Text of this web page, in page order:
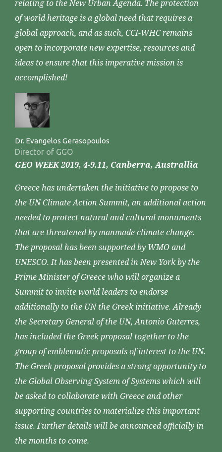
relating to the New Urban Agenda. The protection
of world heritage is a global need that requires a
global approach, and as such, CCI-WHC remains
open to incorporate new expertise, resources and
ideas to ensure that this imperative mission is
accomplished!
Dr. Evangelos Gerasopoulos
Director of GGO
GEO WEEK 2019, 4-9.11, Canberra, Australlia
Greece has undertaken the initiative to propose to
the UN Climate Action Summit, an additional action
needed to protect natural and cultural monuments
that are threatened by manmade climate change.
The proposal has been supported by WMO and
UNESCO. It has been presented in New York by the
Prime Minister of Greece who will organize a
Summit to invite world leaders to endorse
additionally to the UN the Greek initiative. Already
the Secretary General of the UN, Antonio Guterres,
has included the Greek proposal together to the
group of emblematic proposals of interest to the UN.
The Greek proposal provides a strong opportunity to
the Global Observing System of Systems which will
be asked to collaborate with Greece and other
supporting countries to materialize this important
issue. Further details will be announced officially in
the months to come.